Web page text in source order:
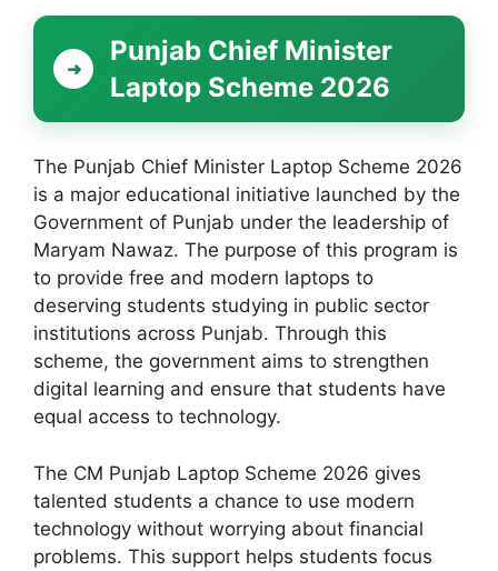
Punjab Chief Minister
Laptop Scheme 2026
The Punjab Chief Minister Laptop Scheme 2026
is a major educational initiative launched by the
Government of Punjab under the leadership of
Maryam Nawaz. The purpose of this program is
to provide free and modern laptops to
deserving students studying in public sector
institutions across Punjab. Through this
scheme, the government aims to strengthen
digital learning and ensure that students have
equal access to technology.
The CM Punjab Laptop Scheme 2026 gives
talented students a chance to use modern
technology without worrying about financial
problems. This support helps students focus